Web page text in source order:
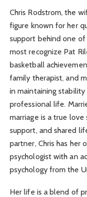
Chris Rodstrom, the
figure known for her
support behind one
most recognize Pat
basketball
family therapist, and
in maintaining stability
professional life.
marriage is a true
support, and shared
partner, Chris has her
psychologist with an
psychology from the
Her life is a blend of